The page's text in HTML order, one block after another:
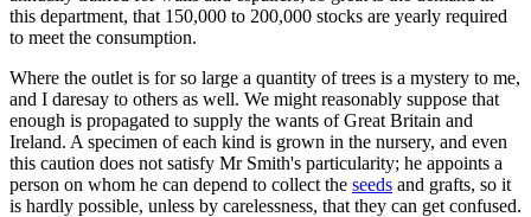
this department, that 150,000 to 200,000 stocks are yearly required
to meet the consumption.
Where the outlet is for so large a quantity of trees is a mystery to me,
and I daresay to others as well. We might reasonably suppose that
enough is propagated to supply the wants of Great Britain and
Ireland. A specimen of each kind is grown in the nursery, and even
this caution does not satisfy Mr Smith's particularity; he appoints a
person on whom he can depend to collect the seeds and grafts, so it
is hardly possible, unless by carelessness, that they can get confused.